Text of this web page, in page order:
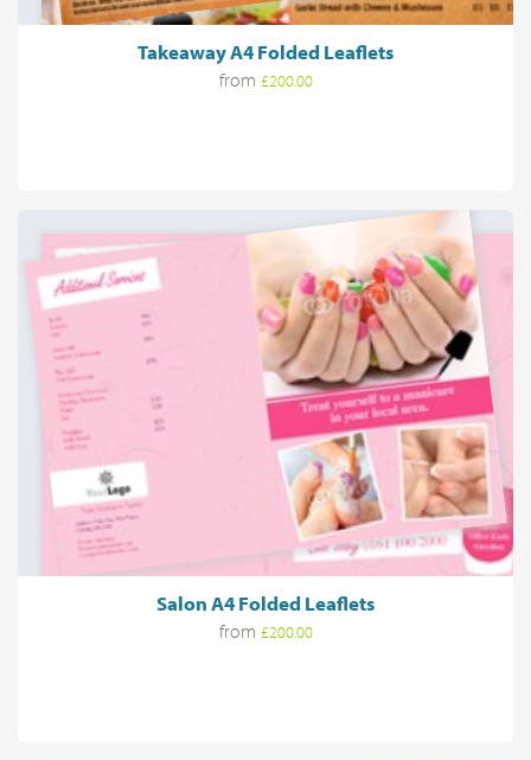
Takeaway A4 Folded Leaflets
from £200.00
Salon A4 Folded Leaflets
from £200.00